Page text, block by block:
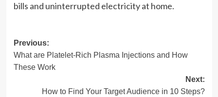
bills and uninterrupted electricity at home.
Post
navigation
Previous:
What are Platelet-Rich Plasma Injections and How
These Work
Next:
How to Find Your Target Audience in 10 Steps?